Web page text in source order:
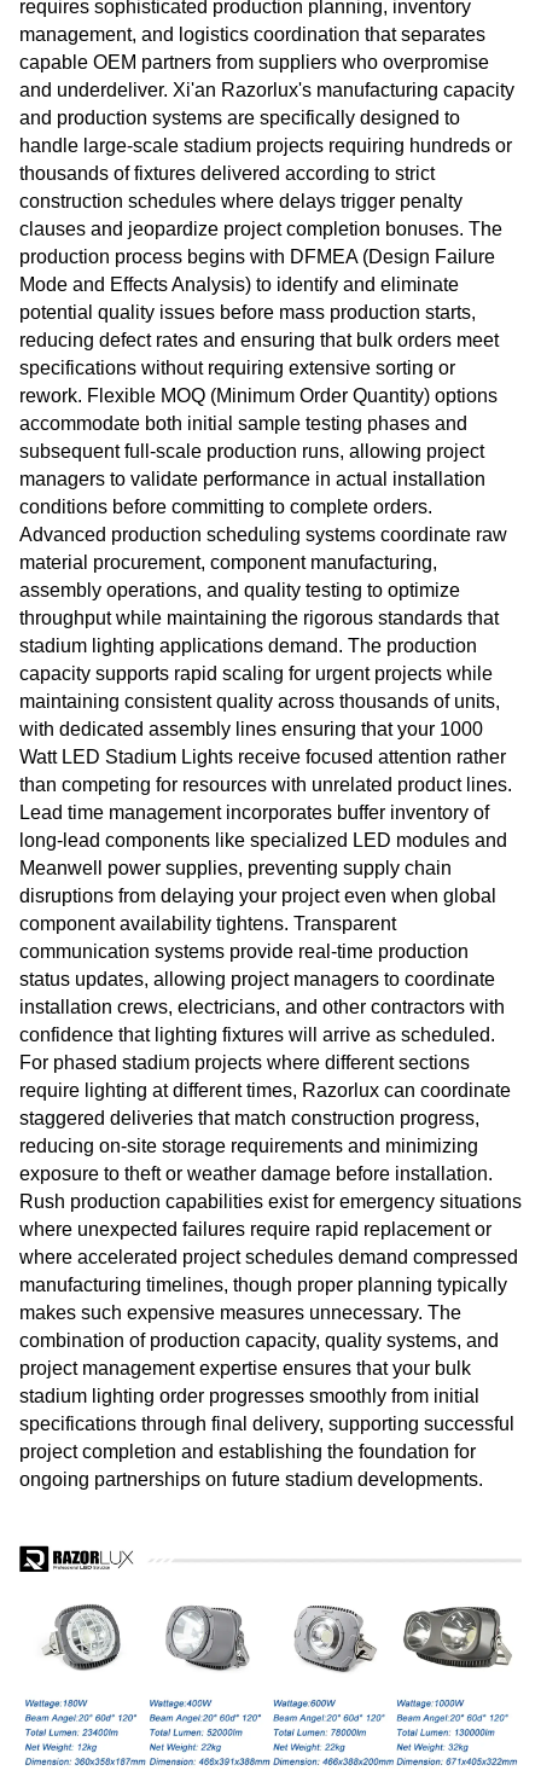
requires sophisticated production planning, inventory
management, and logistics coordination that separates
capable OEM partners from suppliers who overpromise
and underdeliver. Xi'an Razorlux's manufacturing capacity
and production systems are specifically designed to
handle large-scale stadium projects requiring hundreds or
thousands of fixtures delivered according to strict
construction schedules where delays trigger penalty
clauses and jeopardize project completion bonuses. The
production process begins with DFMEA (Design Failure
Mode and Effects Analysis) to identify and eliminate
potential quality issues before mass production starts,
reducing defect rates and ensuring that bulk orders meet
specifications without requiring extensive sorting or
rework. Flexible MOQ (Minimum Order Quantity) options
accommodate both initial sample testing phases and
subsequent full-scale production runs, allowing project
managers to validate performance in actual installation
conditions before committing to complete orders.
Advanced production scheduling systems coordinate raw
material procurement, component manufacturing,
assembly operations, and quality testing to optimize
throughput while maintaining the rigorous standards that
stadium lighting applications demand. The production
capacity supports rapid scaling for urgent projects while
maintaining consistent quality across thousands of units,
with dedicated assembly lines ensuring that your 1000
Watt LED Stadium Lights receive focused attention rather
than competing for resources with unrelated product lines.
Lead time management incorporates buffer inventory of
long-lead components like specialized LED modules and
Meanwell power supplies, preventing supply chain
disruptions from delaying your project even when global
component availability tightens. Transparent
communication systems provide real-time production
status updates, allowing project managers to coordinate
installation crews, electricians, and other contractors with
confidence that lighting fixtures will arrive as scheduled.
For phased stadium projects where different sections
require lighting at different times, Razorlux can coordinate
staggered deliveries that match construction progress,
reducing on-site storage requirements and minimizing
exposure to theft or weather damage before installation.
Rush production capabilities exist for emergency situations
where unexpected failures require rapid replacement or
where accelerated project schedules demand compressed
manufacturing timelines, though proper planning typically
makes such expensive measures unnecessary. The
combination of production capacity, quality systems, and
project management expertise ensures that your bulk
stadium lighting order progresses smoothly from initial
specifications through final delivery, supporting successful
project completion and establishing the foundation for
ongoing partnerships on future stadium developments.